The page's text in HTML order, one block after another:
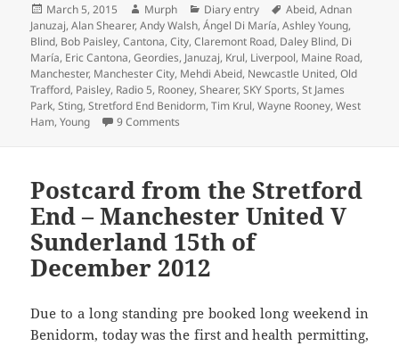
Posted
on
March 5, 2015 Author
Murph Categories
Diary entry Tags
Abeid,Adnan
Januzaj,Alan Shearer,Andy Walsh,Ángel Di María,Ashley Young,
Blind, Bob Paisley,Cantona,City,Claremont Road, Daley Blind, Di
María, Eric Cantona,Geordies, Januzaj, Krul, Liverpool, Maine Road,
Manchester, Manchester City, Mehdi Abeid, Newcastle United,Old
Trafford, Paisley, Radio 5, Rooney,Shearer,SKY Sports,St James
Park,Sting,Stretford End Benidorm,Tim Krul,Wayne Rooney,West
Ham,Young 9 Comments
Postcard from the Stretford
End – Manchester United V
Sunderland 15th of
December 2012
Due to a long standing pre booked long weekend in
Benidorm, today was the first and health permitting,